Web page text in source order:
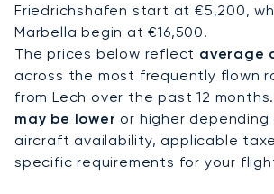
Friedrichshafen start at €5,200,
Marbella begin at €16,500.
The prices below reflect average
across the most frequently flown
from Lech over the past 12 months.
may be lower or higher depending
aircraft availability, applicable
specific requirements for your